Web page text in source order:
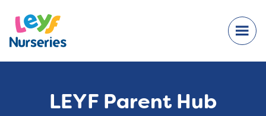
LEYF Parent Hub